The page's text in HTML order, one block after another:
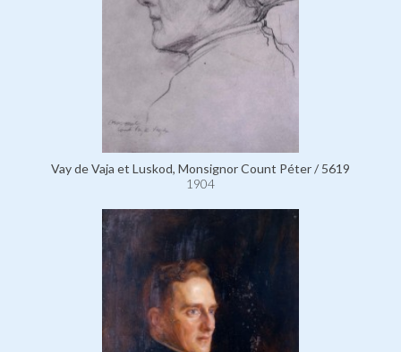
Vay de Vaja et Luskod, Monsignor Count Péter / 5619
1904